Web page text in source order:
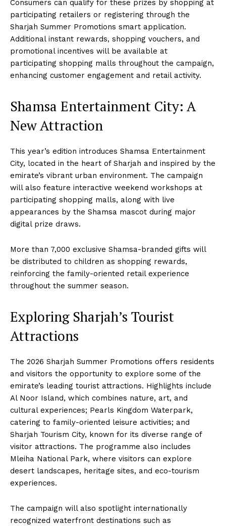
Consumers can qualify for these prizes by shopping at
participating retailers or registering through the
Sharjah Summer Promotions smart application.
Additional instant rewards, shopping vouchers, and
promotional incentives will be available at
participating shopping malls throughout the campaign,
enhancing customer engagement and retail activity.
Shamsa Entertainment City: A
New Attraction
This year’s edition introduces Shamsa Entertainment
City, located in the heart of Sharjah and inspired by the
emirate’s vibrant urban environment. The campaign
will also feature interactive weekend workshops at
participating shopping malls, along with live
appearances by the Shamsa mascot during major
digital prize draws.
More than 7,000 exclusive Shamsa-branded gifts will
be distributed to children as shopping rewards,
reinforcing the family-oriented retail experience
throughout the summer season.
Exploring Sharjah’s Tourist
Attractions
The 2026 Sharjah Summer Promotions offers residents
and visitors the opportunity to explore some of the
emirate’s leading tourist attractions. Highlights include
Al Noor Island, which combines nature, art, and
cultural experiences; Pearls Kingdom Waterpark,
catering to family-oriented leisure activities; and
Sharjah Tourism City, known for its diverse range of
visitor attractions. The programme also includes
Mleiha National Park, where visitors can explore
desert landscapes, heritage sites, and eco-tourism
experiences.
The campaign will also spotlight internationally
recognized waterfront destinations such as